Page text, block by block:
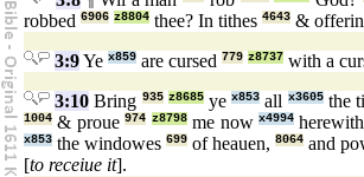
robbed 6906 z8804 thee? In tithes 4643 &
3:9Ye x859 are cursed 779 z8737 with a
3:10 Bring 935 z8685yex853 all x3605the
1004 & proue974 z8798me nowx4994
x853 the windowes699 of heauen,8064 and
[to receiue it].